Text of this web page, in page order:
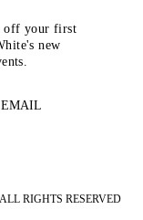
off your first
new
EMAIL
ALL RIGHTS RESERVED